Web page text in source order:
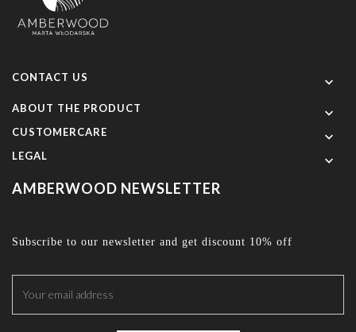
CONTACT US 
ABOUT THE PRODUCT 
CUSTOMERCARE 
LEGAL 
AMBERWOOD NEWSLETTER
Subscribe to our newsletter and get discount 10% off